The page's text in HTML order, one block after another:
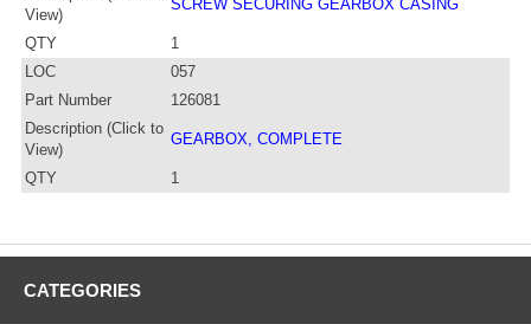
View)
SCREW SECURING GEARBOX CASING
QTY
1
LOC
057
Part Number
126081
Description (Click to
View)
GEARBOX, COMPLETE
QTY 1
CATEGORIES